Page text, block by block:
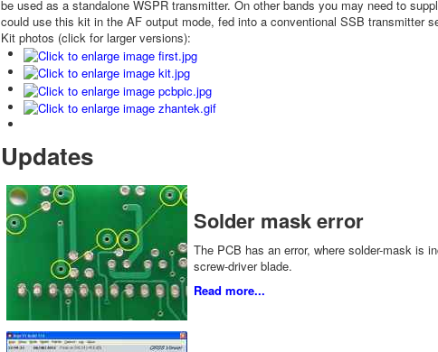
be used as a standalone WSPR transmitter. On other bands you may need to
could use this kit in the AF output mode, fed into a conventional SSB transmitter
Kit photos (click for larger versions):
Updates
Solder mask error
The PCB has an error, where solder-mask is
screw-driver blade.
Read more...